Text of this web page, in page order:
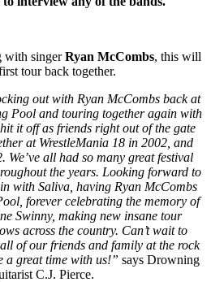
with singerRyan McCombs, this will
tour back together.
out with Ryan McCombs back at
Pool and touring together again with
it off as friends right out of the gate
at WrestleMania 18 in 2002, and
We’ve all had so many great festival
the years. Looking forward to
with Saliva, having Ryan McCombs
forever celebrating the memory of
Swinny, making new insane tour
across the country. Can’t wait to
of our friends and family at the rock
a great time with us!” says Drowning
C.J. Pierce.